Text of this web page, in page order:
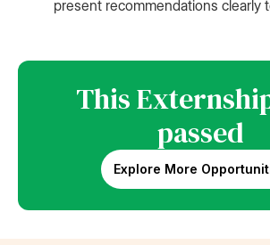
present recommendations clearly
This
passed
Explore More